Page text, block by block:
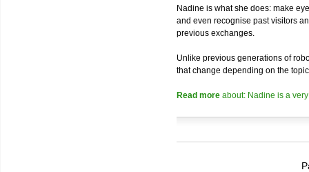
Nadine is what she does: make
and even recognise past visitors
previous exchanges.
Unlike previous generations of
that change depending on the
Read more about: Nadine is a